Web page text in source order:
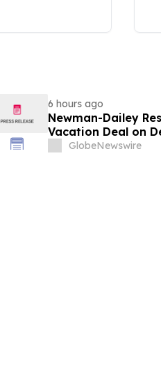
6 hours ago
Newman-Dailey
Vacation Deal on
Take an
GlobeNewswire